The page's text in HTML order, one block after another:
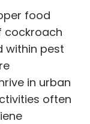
food
cockroach
within pest
in urban
often